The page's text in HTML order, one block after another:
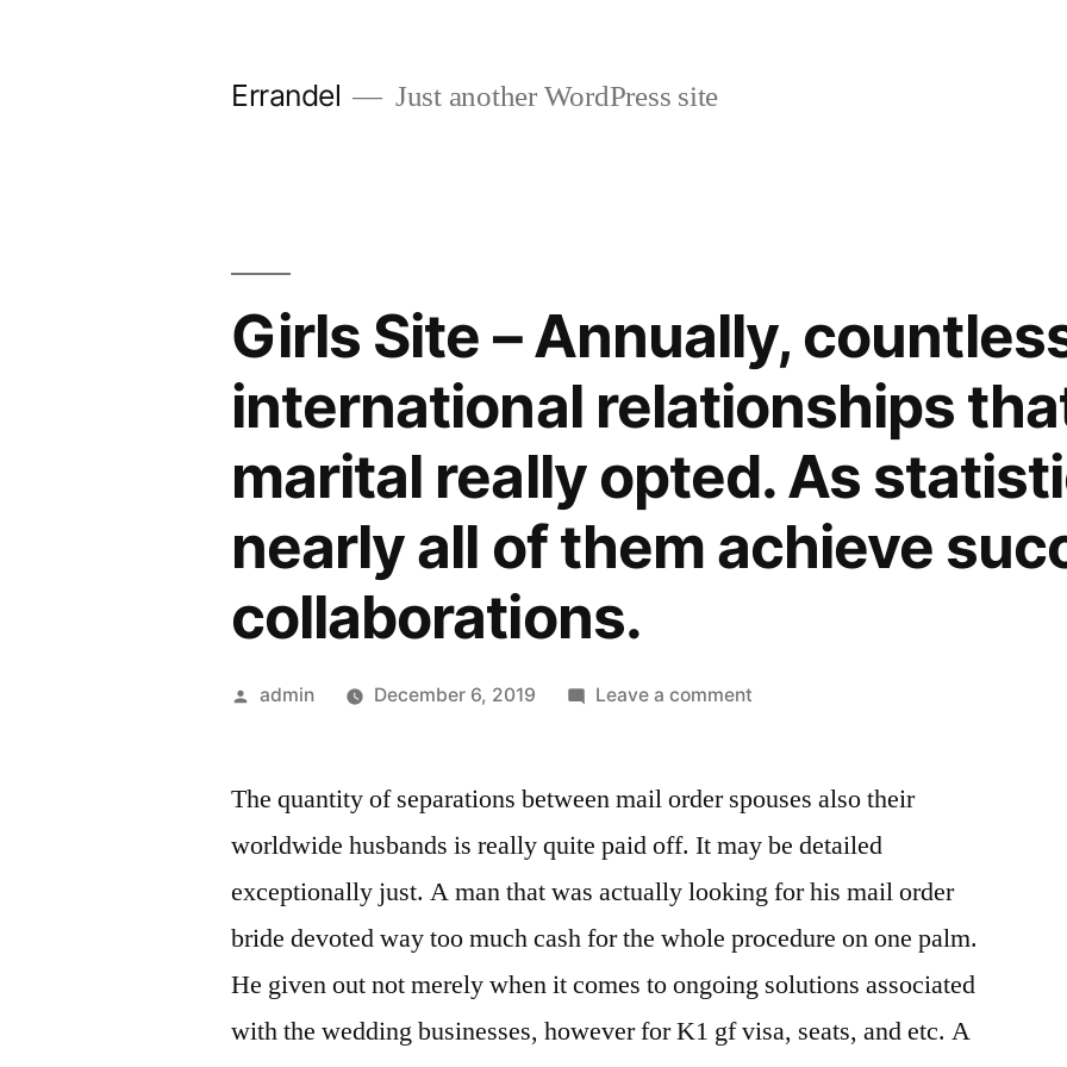
Errandel Just another WordPress site
Girls Site – Annually,
international relationships
marital really opted. As
nearly all of them achieve
collaborations.
Posted
admin December 6, 2019 Leave a commenton
–
countless
international
relationships
are
marital
The quantity of separations between mail order spouses also their
worldwide husbands is really quite paid off. It may be detailed
exceptionally just. A man that was actually looking for his mail order
bride devoted way too much cash for the whole procedure on one palm.
He given out not merely when it comes to ongoing solutions associated
with the wedding businesses, however for K1 gf visa, seats, and etc. A